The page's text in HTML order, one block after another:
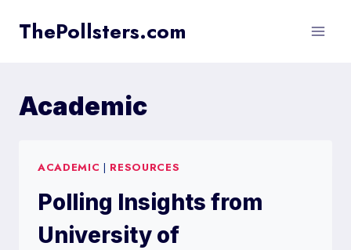
ThePollsters.com
Academic
ACADEMIC | RESOURCES
Polling Insights from
University of